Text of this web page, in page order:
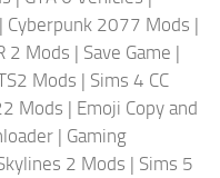
| Cyberpunk 2077 Mods |
2 Mods | Save Game |
Mods | Sims 4 CC
Mods | Emoji Copy and
| Gaming
2 Mods | Sims 5